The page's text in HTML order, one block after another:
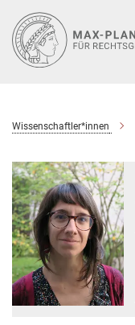
Hauptinhalt
Wissenschaftler*innen